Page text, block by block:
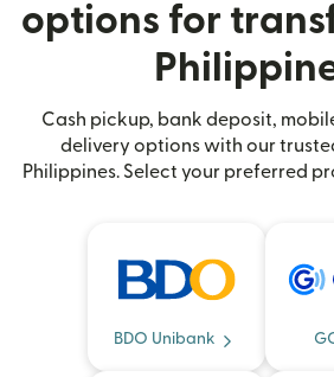
options for
Cash pickup, bank deposit,
delivery options with our
Philippines. Select your preferred
BDO Unibank